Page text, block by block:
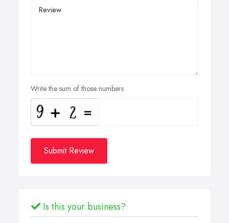
Write the sum of those numbers
Submit Review
Is this your business?